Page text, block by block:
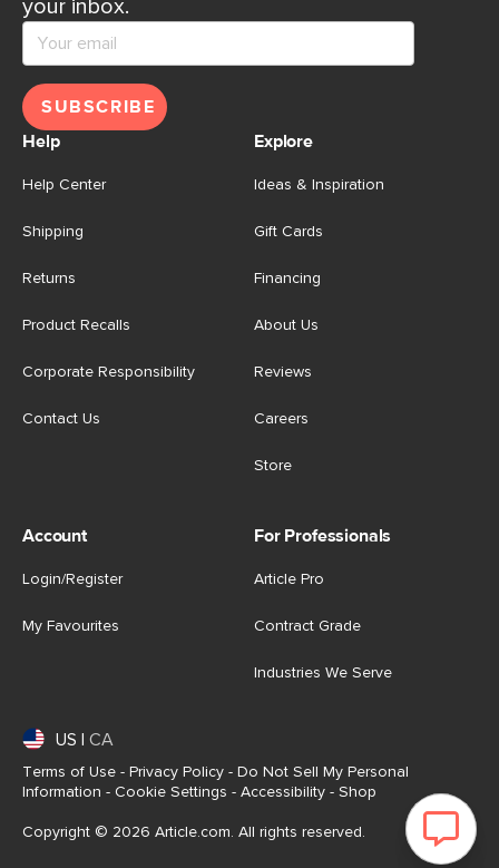
your inbox.
SUBSCRIBE
Help
Help Center
Shipping
Returns
Product Recalls
Corporate Responsibility
Contact Us
Explore
Ideas & Inspiration
Gift Cards
Financing
About Us
Reviews
Careers
Store
Account
Login/Register
My Favourites
For Professionals
Article Pro
Contract Grade
Industries We Serve
US CA
Terms of Use - Privacy Policy - Do Not Sell My Personal
Information - Cookie Settings - Accessibility - Shop
Copyright © 2026 Article.com. All rights reserved.